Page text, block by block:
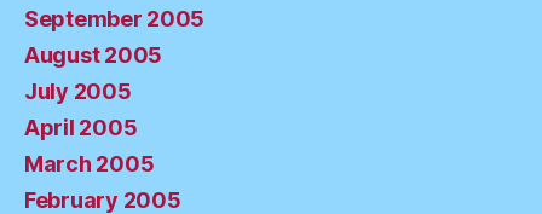
September 2005
August 2005
July 2005
April 2005
March 2005
February 2005